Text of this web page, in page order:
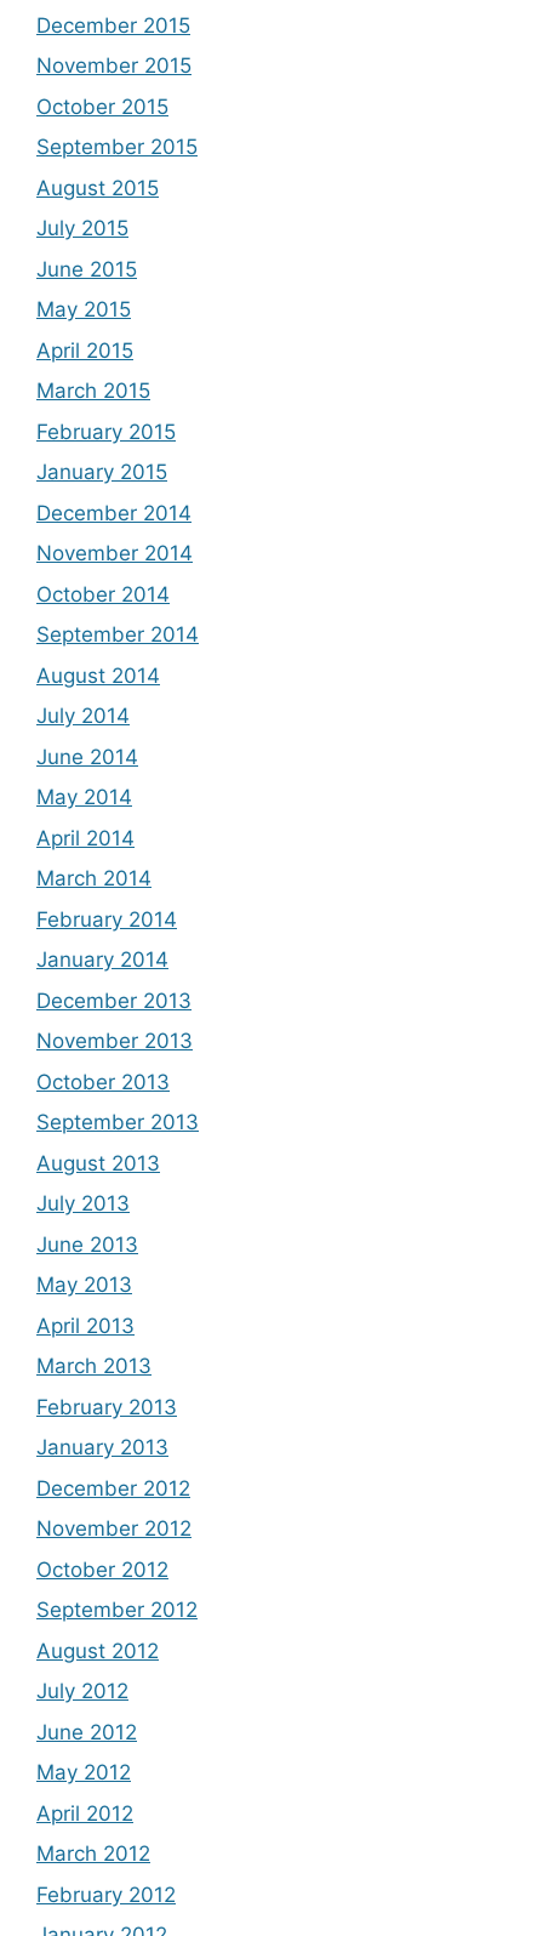
December 2015
November 2015
October 2015
September 2015
August 2015
July 2015
June 2015
May 2015
April 2015
March 2015
February 2015
January 2015
December 2014
November 2014
October 2014
September 2014
August 2014
July 2014
June 2014
May 2014
April 2014
March 2014
February 2014
January 2014
December 2013
November 2013
October 2013
September 2013
August 2013
July 2013
June 2013
May 2013
April 2013
March 2013
February 2013
January 2013
December 2012
November 2012
October 2012
September 2012
August 2012
July 2012
June 2012
May 2012
April 2012
March 2012
February 2012